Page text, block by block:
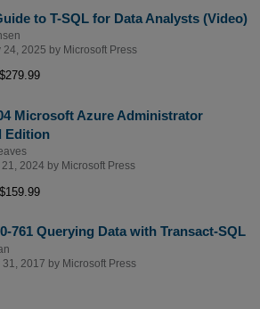
to T-SQL for Data Analysts (Video)
24, 2025 by Microsoft Press
Microsoft Azure Administrator
Edition
2024 by Microsoft Press
761 Querying Data with Transact-SQL
31, 2017 by Microsoft Press